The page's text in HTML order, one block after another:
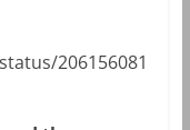
206156081